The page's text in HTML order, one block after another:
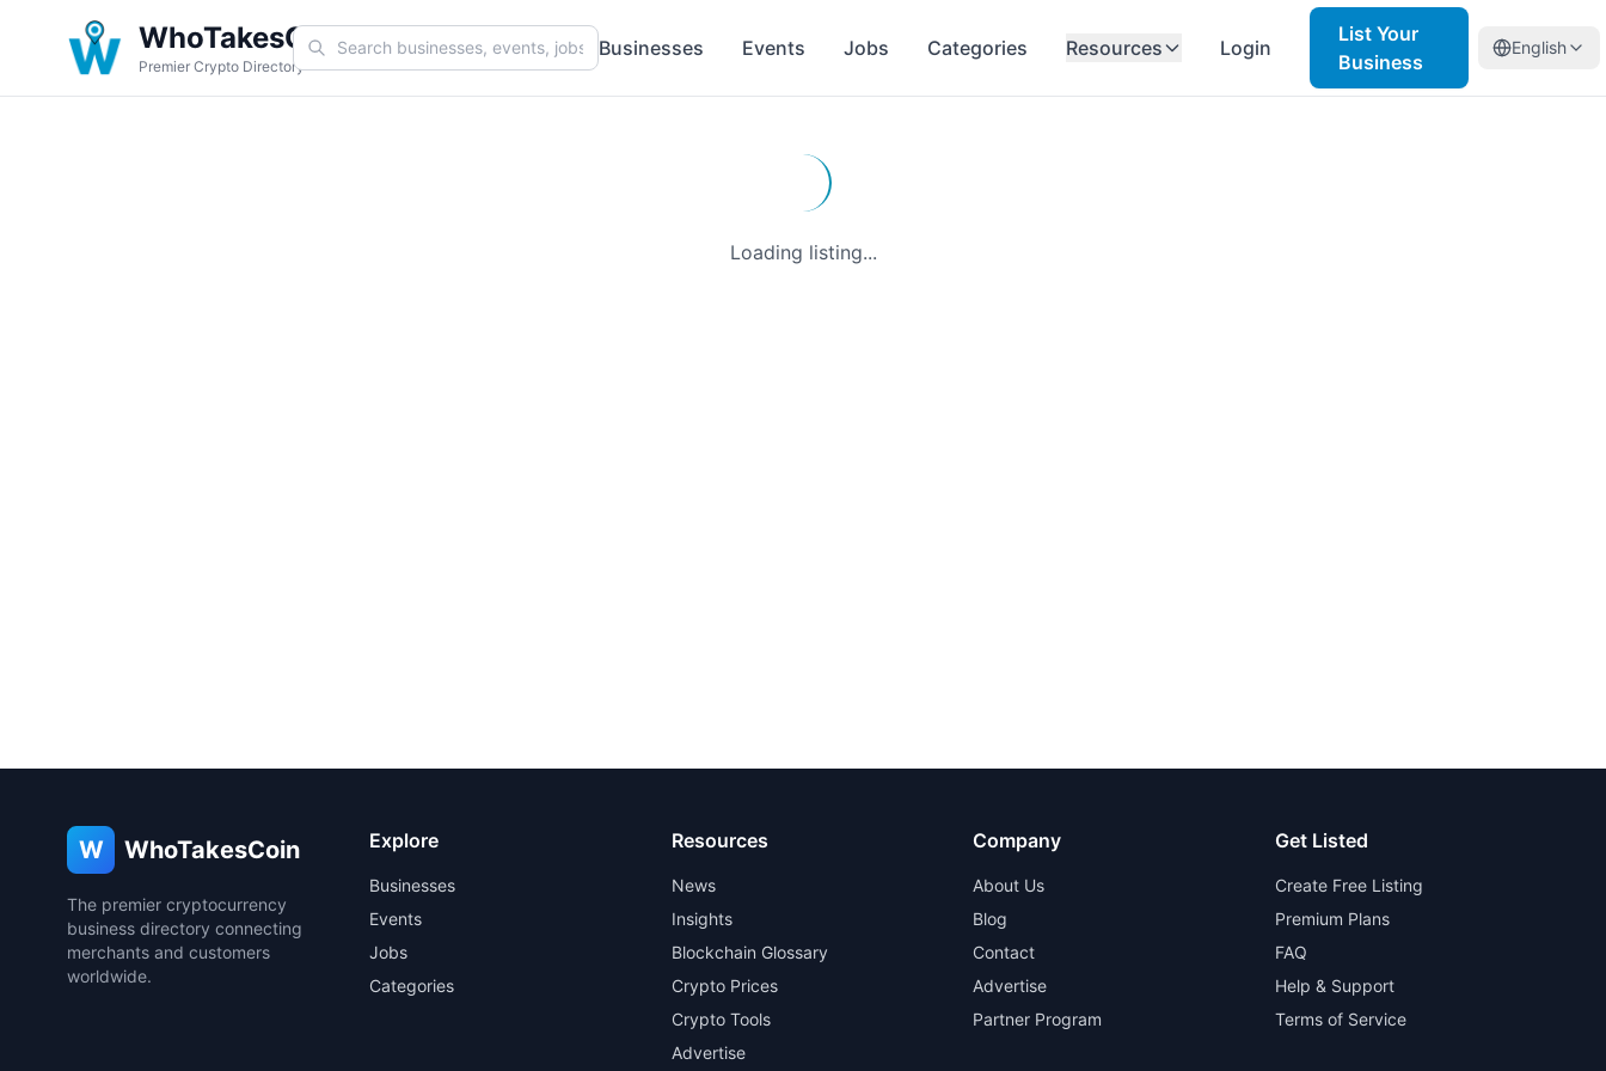
WhoTakesCoin
Premier Crypto Directory
Businesses Events Jobs Categories Resources Login
List Your
Business
English
Loading listing...
W WhoTakesCoin
The premier cryptocurrency
business directory connecting
merchants and customers
worldwide.
Explore
Businesses
Events
Jobs
Categories
Resources
News
Insights
Blockchain Glossary
Crypto Prices
Crypto Tools
Advertise
Company
About Us
Blog
Contact
Advertise
Partner Program
Get Listed
Create Free Listing
Premium Plans
FAQ
Help & Support
Terms of Service